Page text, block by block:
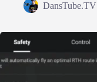
DansTube.TV